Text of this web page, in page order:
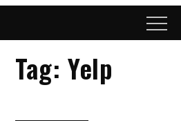
Menu
Tag: Yelp